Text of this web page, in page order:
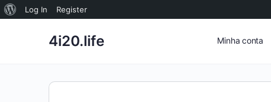
Sobre
WordPress
Log In Register
4i20.life Minha conta